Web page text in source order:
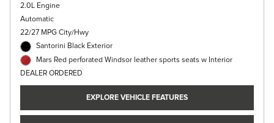
2.0L Engine
Automatic
22/27 MPG City/Hwy
Santorini Black Exterior
Mars Red perforated Windsor leather sports seats w Interior
DEALER ORDERED
EXPLORE VEHICLE FEATURES